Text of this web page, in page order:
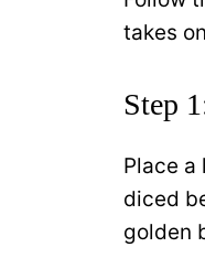
takes
Step
Place
diced
golden